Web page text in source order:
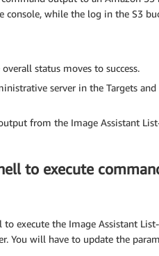
while the log in the S3
status moves to success.
server in the Targets
from the Image Assistant
to execute
execute the Image Assistant
You will have to update the